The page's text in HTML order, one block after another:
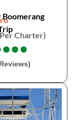
Charter)
●
●●
●●
●